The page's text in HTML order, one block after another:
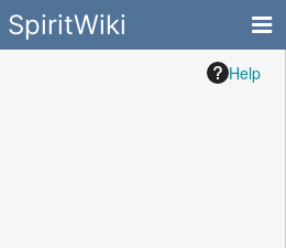
SpiritWiki
Help